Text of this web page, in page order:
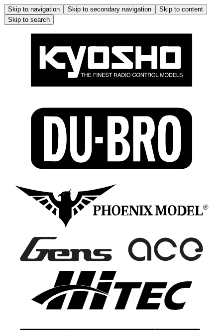
Skip to navigation Skip to secondary navigation
Skip to content
Skip to search